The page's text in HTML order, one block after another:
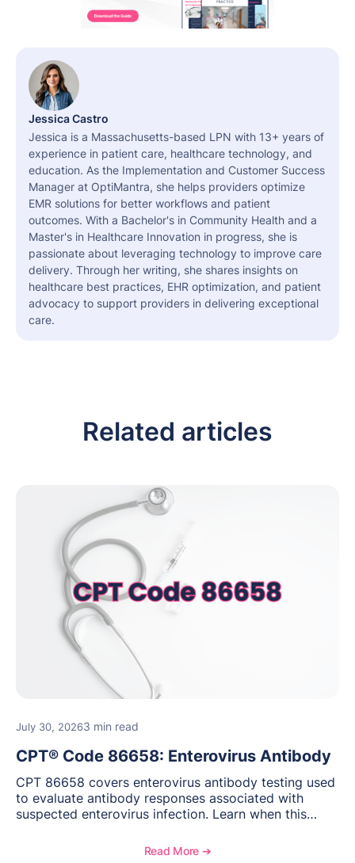
Jessica Castro
Jessica is a Massachusetts-based LPN with 13+ years of
experience in patient care, healthcare technology, and
education. As the Implementation and Customer Success
Manager at OptiMantra, she helps providers optimize
EMR solutions for better workflows and patient
outcomes. With a Bachelor's in Community Health and a
Master's in Healthcare Innovation in progress, she is
passionate about leveraging technology to improve care
delivery. Through her writing, she shares insights on
healthcare best practices, EHR optimization, and patient
advocacy to support providers in delivering exceptional
care.
Related articles
July 30, 20263 min read
CPT® Code 86658: Enterovirus Antibody
CPT 86658 covers enterovirus antibody testing used
to evaluate antibody responses associated with
suspected enterovirus infection. Learn when this
requirements, coding considerations, and
Read More ➔